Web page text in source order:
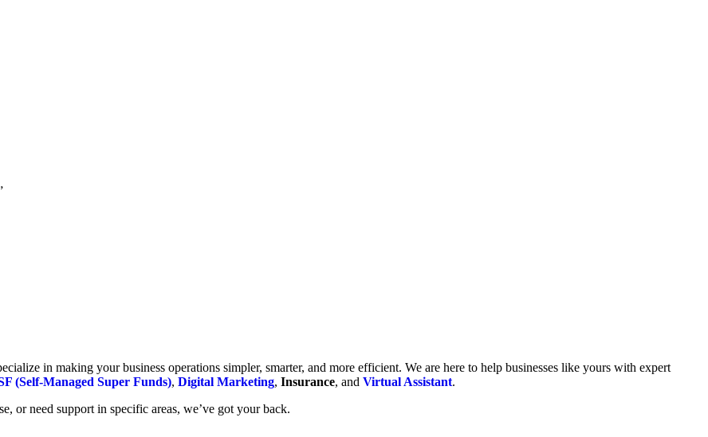
in making your business operations simpler, smarter, and more efficient. We are here to help businesses like yours with expert
(Self-Managed Super Funds), Digital Marketing, Insurance, and Virtual Assistant.
or need support in specific areas, we’ve got your back.